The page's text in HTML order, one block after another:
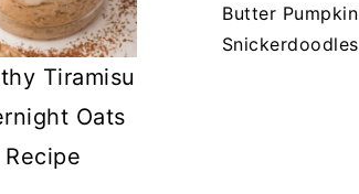
Tiramisu
Oats
Recipe
Butter Pumpkin
Snickerdoodles